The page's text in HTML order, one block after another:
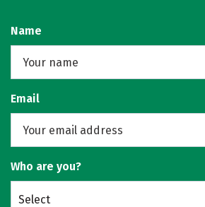
Name
Email
Who are you?
Select